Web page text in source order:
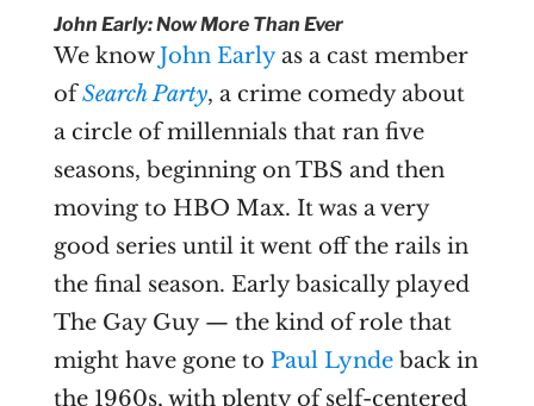
John Early: Now More Than Ever
We knowJohn Earlyas a cast member
ofSearch Party, a crime comedy about
a circle of millennials that ran five
seasons, beginning on TBS and then
moving to HBO Max. It was a very
good series until it went off the rails in
the final season. Early basically played
The Gay Guy — the kind of role that
might have gone to Paul Lyndeback in
the 1960s, with plenty of self-centered